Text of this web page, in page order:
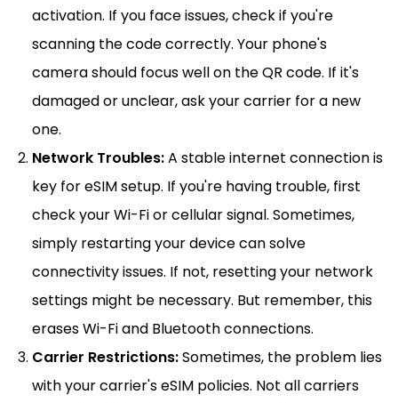
activation. If you face issues, check if you're
scanning the code correctly. Your phone's
camera should focus well on the QR code. If it's
damaged or unclear, ask your carrier for a new
one.
Network Troubles:A stable internet connection is
key for eSIM setup. If you're having trouble, first
check your Wi-Fi or cellular signal. Sometimes,
simply restarting your device can solve
connectivity issues. If not, resetting your network
settings might be necessary. But remember, this
erases Wi-Fi and Bluetooth connections.
Carrier Restrictions:Sometimes, the problem lies
with your carrier's eSIM policies. Not all carriers